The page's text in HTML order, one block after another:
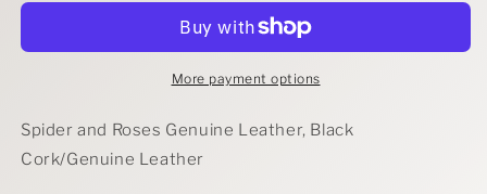
Earrings
More payment options
Spider and Roses Genuine Leather, Black
Cork/Genuine Leather